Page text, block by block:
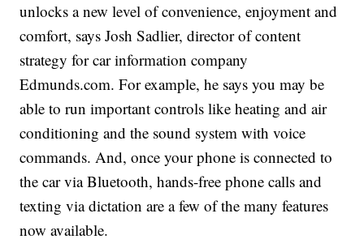
unlocks a new level of convenience, enjoyment and
comfort, says Josh Sadlier, director of content
strategy for car information company
Edmunds.com. For example, he says you may be
able to run important controls like heating and air
conditioning and the sound system with voice
commands. And, once your phone is connected to
the car via Bluetooth, hands-free phone calls and
texting via dictation are a few of the many features
now available.